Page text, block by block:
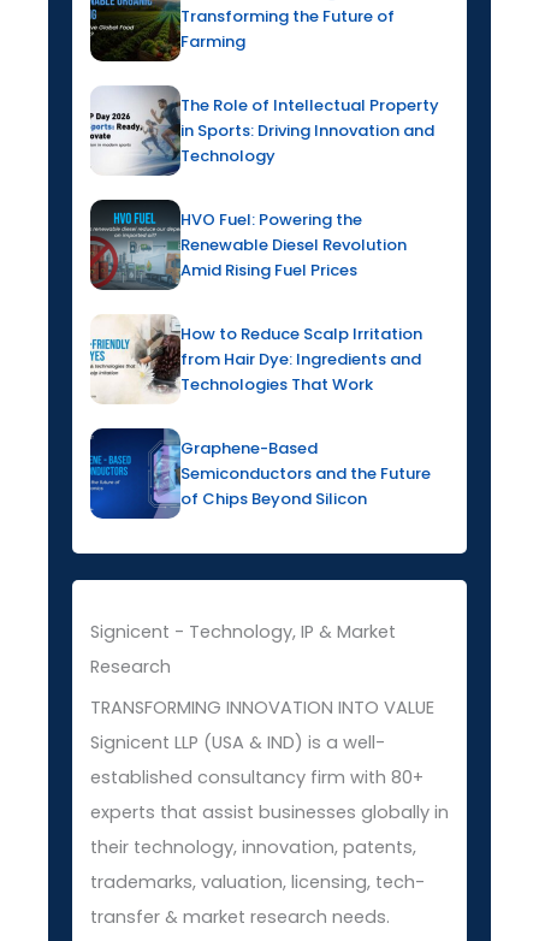
Transforming the Future of
Farming
The Role of Intellectual Property
in Sports: Driving Innovation and
Technology
HVO Fuel: Powering the
Renewable Diesel Revolution
Amid Rising Fuel Prices
How to Reduce Scalp Irritation
from Hair Dye: Ingredients and
Technologies That Work
Graphene-Based
Semiconductors and the Future
of Chips Beyond Silicon
Signicent - Technology, IP & Market
Research
TRANSFORMING INNOVATION INTO VALUE
Signicent LLP (USA & IND) is a well-
established consultancy firm with 80+
experts that assist businesses globally in
their technology, innovation, patents,
trademarks, valuation, licensing, tech-
transfer & market research needs.